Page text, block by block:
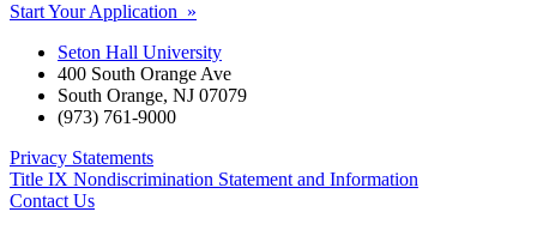
Start Your Application »
Seton Hall University
400 South Orange Ave
South Orange, NJ 07079
(973) 761-9000
Privacy Statements
Title IX Nondiscrimination Statement and Information
Contact Us